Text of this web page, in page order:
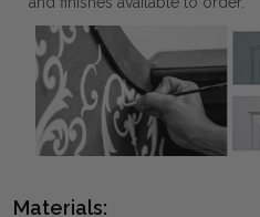
Materials: